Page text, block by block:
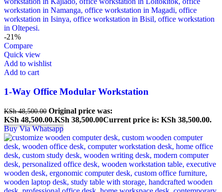
-21%
Compare
Quick view
Add to wishlist
Add to cart
1-Way Office Modular Workstation
KSh48,500.00 Original price was:
KSh 48,500.00.KSh 38,500.00Current price is: KSh 38,500.00.
Buy Via Whatsapp